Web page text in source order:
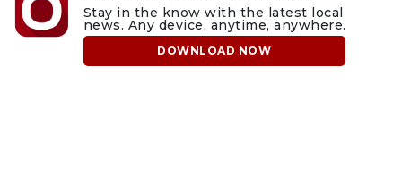
Stay in the know with the latest local
news. Any device, anytime, anywhere.
DOWNLOAD NOW